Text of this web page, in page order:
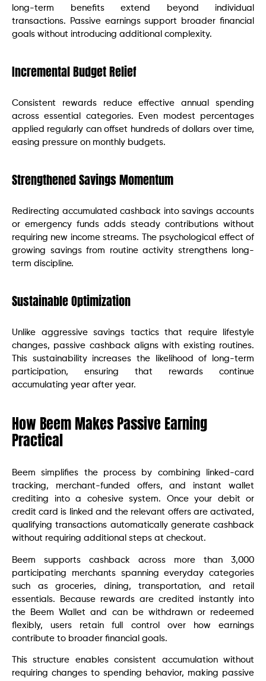
long-term benefits extend beyond individual
transactions. Passive earnings support broader financial
goals without introducing additional complexity.
Incremental Budget Relief
Consistent rewards reduce effective annual spending
across essential categories. Even modest percentages
applied regularly can offset hundreds of dollars over time,
easing pressure on monthly budgets.
Strengthened Savings Momentum
Redirecting accumulated cashback into savings accounts
or emergency funds adds steady contributions without
requiring new income streams. The psychological effect of
growing savings from routine activity strengthens long-
term discipline.
Sustainable Optimization
Unlike aggressive savings tactics that require lifestyle
changes, passive cashback aligns with existing routines.
This sustainability increases the likelihood of long-term
participation, ensuring that rewards continue
accumulating year after year.
How Beem Makes Passive Earning
Practical
Beem simplifies the process by combining linked-card
tracking, merchant-funded offers, and instant wallet
crediting into a cohesive system. Once your debit or
credit card is linked and the relevant offers are activated,
qualifying transactions automatically generate cashback
without requiring additional steps at checkout.
Beem supports cashback across more than 3,000
participating merchants spanning everyday categories
such as groceries, dining, transportation, and retail
essentials. Because rewards are credited instantly into
the Beem Wallet and can be withdrawn or redeemed
flexibly, users retain full control over how earnings
contribute to broader financial goals.
This structure enables consistent accumulation without
requiring changes to spending behavior, making passive